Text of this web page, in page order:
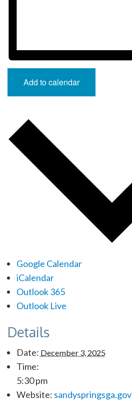
Add to calendar
Google Calendar
iCalendar
Outlook 365
Outlook Live
Details
Date: December 3, 2025
Time:
5:30 pm
Website: sandyspringsga.gov